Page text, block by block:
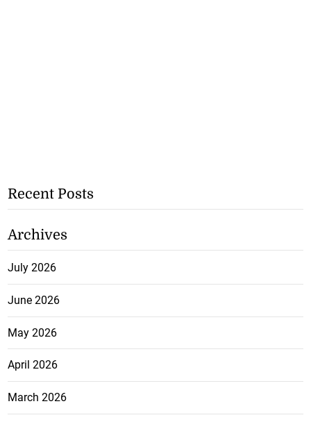
Recent Posts
Archives
July 2026
June 2026
May 2026
April 2026
March 2026